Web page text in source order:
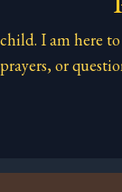
I am here
or